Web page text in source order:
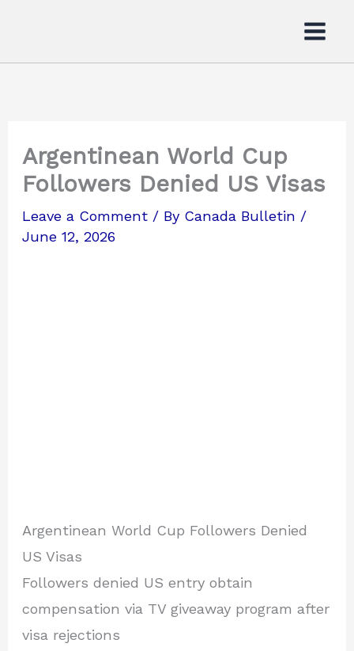
content
Argentinean World Cup
Followers Denied US Visas
Leave a Comment / By Canada Bulletin /
June 12, 2026
Argentinean World Cup Followers Denied
US Visas
Followers denied US entry obtain
compensation via TV giveaway program after
visa rejections